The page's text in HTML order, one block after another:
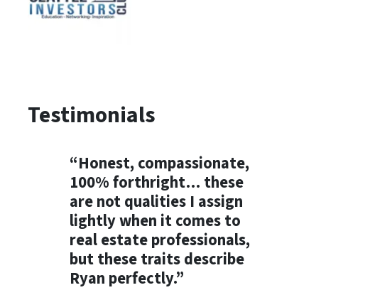
Testimonials
“Honest, compassionate,
100% forthright… these
are not qualities I assign
lightly when it comes to
real estate professionals,
but these traits describe
Ryan perfectly.”